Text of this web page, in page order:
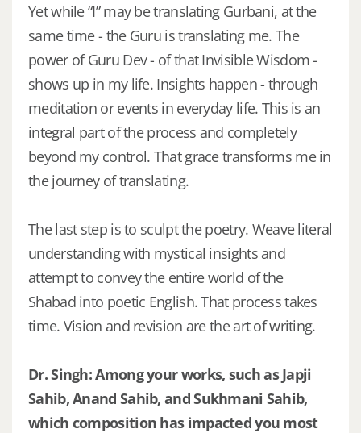
Yet while “I” may be translating Gurbani, at the
same time - the Guru is translating me. The
power of Guru Dev - of that Invisible Wisdom -
shows up in my life. Insights happen - through
meditation or events in everyday life. This is an
integral part of the process and completely
beyond my control. That grace transforms me in
the journey of translating.
The last step is to sculpt the poetry. Weave literal
understanding with mystical insights and
attempt to convey the entire world of the
Shabad into poetic English. That process takes
time. Vision and revision are the art of writing.
Dr. Singh: Among your works, such as Japji
Sahib, Anand Sahib, and Sukhmani Sahib,
which composition has impacted you most